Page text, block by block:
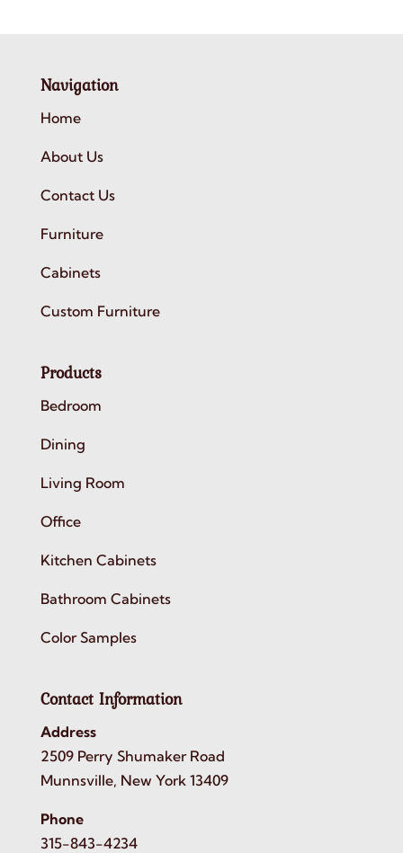
Navigation
Home
About Us
Contact Us
Furniture
Cabinets
Custom Furniture
Products
Bedroom
Dining
Living Room
Office
Kitchen Cabinets
Bathroom Cabinets
Color Samples
Contact Information
Address
2509 Perry Shumaker Road
Munnsville, New York 13409
Phone
315-843-4234